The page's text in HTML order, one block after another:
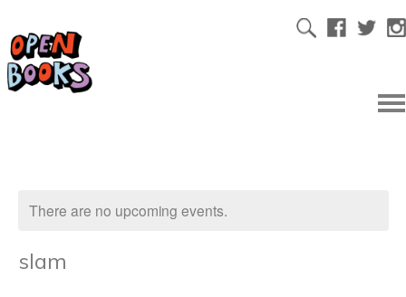
There are no upcoming events.
slam